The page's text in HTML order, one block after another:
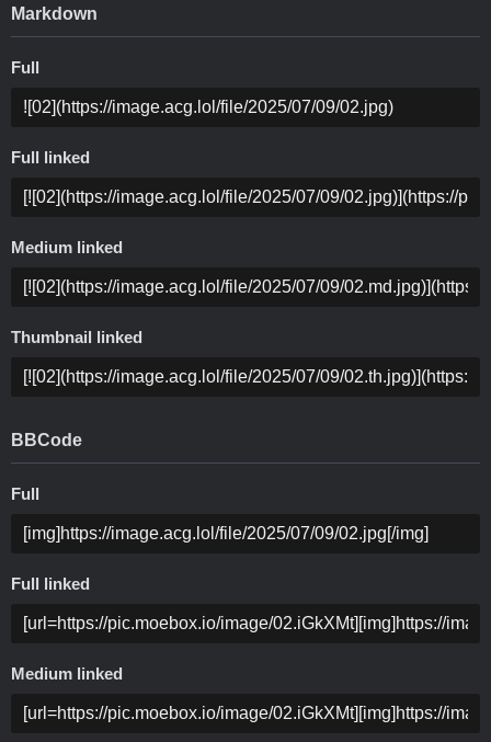
Markdown
Full
Full linked
Medium linked
Thumbnail linked
BBCode
Full
Full linked
Medium linked